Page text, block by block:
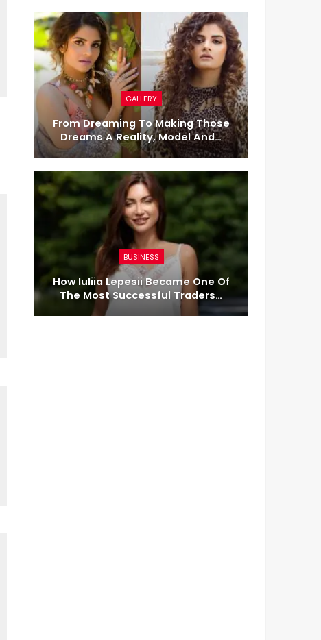
GALLERY
From Dreaming To Making Those
Dreams A Reality, Model And…
BUSINESS
How Iuliia Lepesii Became One Of
The Most Successful Traders…